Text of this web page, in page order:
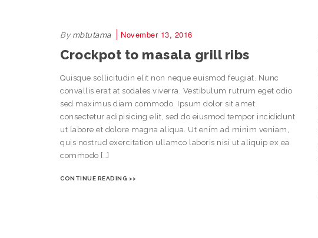
By mbtutama November 13, 2016
Crockpot to masala grill ribs
Quisque sollicitudin elit non neque euismod feugiat. Nunc
convallis erat at sodales viverra. Vestibulum rutrum eget odio
sed maximus diam commodo. Ipsum dolor sit amet
consectetur adipisicing elit, sed do eiusmod tempor incididunt
ut labore et dolore magna aliqua. Ut enim ad minim veniam,
quis nostrud exercitation ullamco laboris nisi ut aliquip ex ea
commodo […]
CONTINUE READING >>